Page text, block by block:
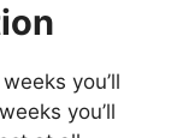
you’ll
you’ll